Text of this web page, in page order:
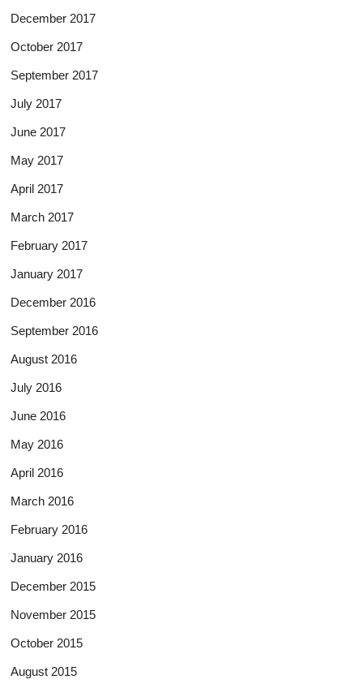
December 2017
October 2017
September 2017
July 2017
June 2017
May 2017
April 2017
March 2017
February 2017
January 2017
December 2016
September 2016
August 2016
July 2016
June 2016
May 2016
April 2016
March 2016
February 2016
January 2016
December 2015
November 2015
October 2015
August 2015